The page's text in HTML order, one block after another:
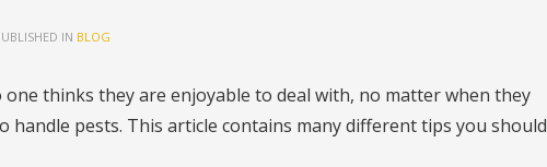
IN BLOG
thinks they are enjoyable to deal with, no matter when they
handle pests. This article contains many different tips you should